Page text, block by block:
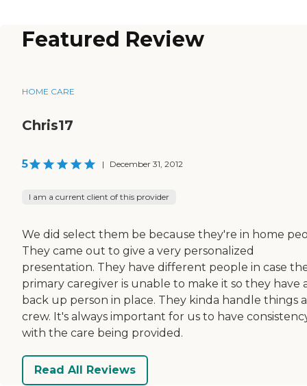
Featured Review
HOME CARE
Chris17
5 | December 31, 2012
I am a current client of this provider
We did select them be because they're in home
They came out to give a very personalized
presentation. They have different people in case
primary caregiver is unable to make it so they have
back up person in place. They kinda handle things
crew. It's always important for us to have
with the care being provided.
Read All Reviews